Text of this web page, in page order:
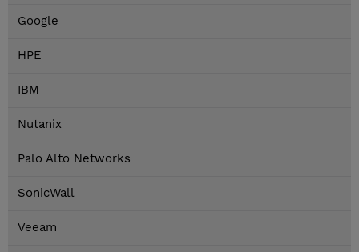
Google
HPE
IBM
Nutanix
Palo Alto Networks
SonicWall
Veeam